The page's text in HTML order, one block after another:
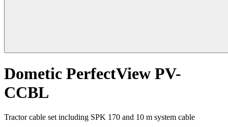
Dometic PerfectView PV-
CCBL
Tractor cable set including SPK 170 and 10 m system cable